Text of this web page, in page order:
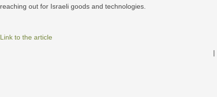
reaching out for Israeli goods and technologies.
Link to the article
|